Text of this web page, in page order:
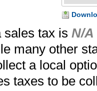
sales tax is N/A
many other
a local
taxes to be